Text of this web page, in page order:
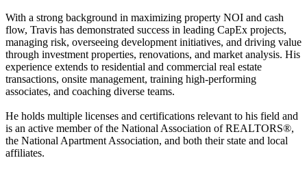
With a strong background in maximizing property NOI and cash
flow, Travis has demonstrated success in leading CapEx projects,
managing risk, overseeing development initiatives, and driving value
through investment properties, renovations, and market analysis. His
experience extends to residential and commercial real estate
transactions, onsite management, training high-performing
associates, and coaching diverse teams.
He holds multiple licenses and certifications relevant to his field and
is an active member of the National Association of REALTORS®,
the National Apartment Association, and both their state and local
affiliates.